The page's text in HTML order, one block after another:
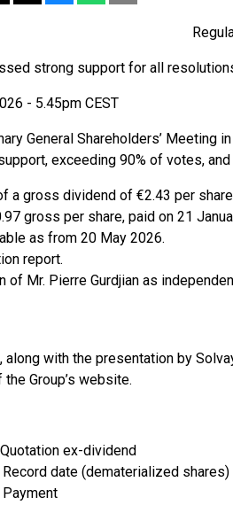
Regulated
strong support for all
- 5.45pm CEST
General Shareholders’ Meeting
exceeding 90% of votes, and
a gross dividend of €2.43 per
gross per share, paid on 21
as from 20 May 2026.
report.
of Mr. Pierre Gurdjian as
with the presentation by
the Group’s website.
ex-dividend
Record date (dematerialized shares)